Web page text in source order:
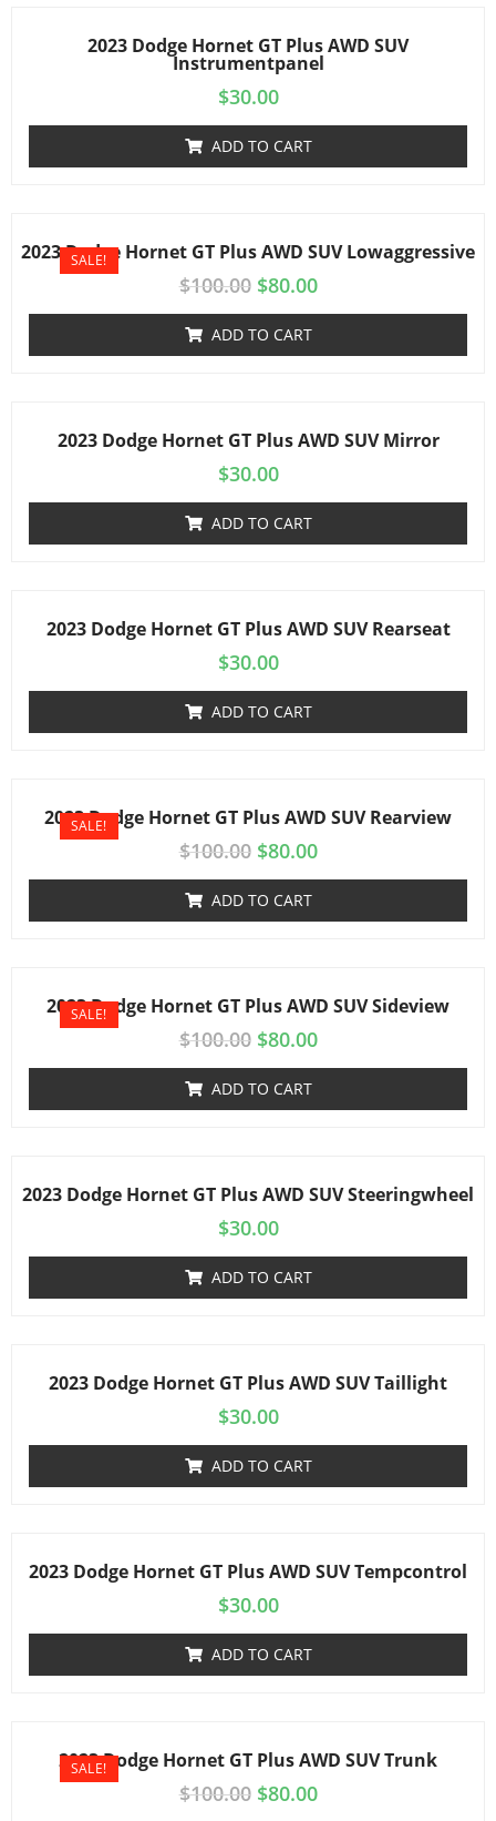
2023 Dodge Hornet GT Plus AWD SUV
Instrumentpanel
$30.00
ADD TO CART
2023 Dodge Hornet GT Plus AWD SUV Lowaggressive
SALE!
$100.00 $80.00
ADD TO CART
2023 Dodge Hornet GT Plus AWD SUV Mirror
$30.00
ADD TO CART
2023 Dodge Hornet GT Plus AWD SUV Rearseat
$30.00
ADD TO CART
2023 Dodge Hornet GT Plus AWD SUV Rearview
SALE!
$100.00 $80.00
ADD TO CART
2023 Dodge Hornet GT Plus AWD SUV Sideview
SALE!
$100.00 $80.00
ADD TO CART
2023 Dodge Hornet GT Plus AWD SUV Steeringwheel
$30.00
ADD TO CART
2023 Dodge Hornet GT Plus AWD SUV Taillight
$30.00
ADD TO CART
2023 Dodge Hornet GT Plus AWD SUV Tempcontrol
$30.00
ADD TO CART
2023 Dodge Hornet GT Plus AWD SUV Trunk
SALE!
$100.00 $80.00